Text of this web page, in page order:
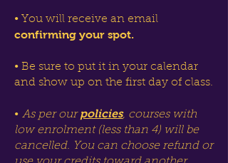
• You will receive an email
confirming your spot.
• Be sure to put it in your calendar
and show up on the first day of class.
• As per ourpolicies, courses with
low enrolment (less than 4) will be
cancelled. You can choose refund or